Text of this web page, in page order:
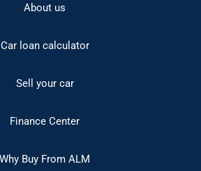
About us
Car loan calculator
Sell your car
Finance Center
Why Buy From ALM